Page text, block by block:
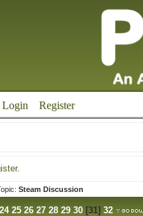
Login Register
.
Steam Discussion
24 25 26 27 28 29 30[31] 32